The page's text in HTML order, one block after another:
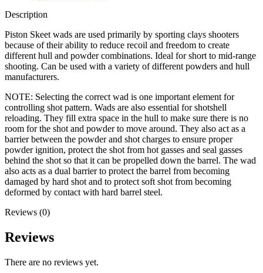
1/8
250PK
quantity
Description
Piston Skeet wads are used primarily by sporting clays shooters
because of their ability to reduce recoil and freedom to create
different hull and powder combinations. Ideal for short to mid-range
shooting. Can be used with a variety of different powders and hull
manufacturers.
NOTE: Selecting the correct wad is one important element for
controlling shot pattern. Wads are also essential for shotshell
reloading. They fill extra space in the hull to make sure there is no
room for the shot and powder to move around. They also act as a
barrier between the powder and shot charges to ensure proper
powder ignition, protect the shot from hot gasses and seal gasses
behind the shot so that it can be propelled down the barrel. The wad
also acts as a dual barrier to protect the barrel from becoming
damaged by hard shot and to protect soft shot from becoming
deformed by contact with hard barrel steel.
Reviews (0)
Reviews
There are no reviews yet.